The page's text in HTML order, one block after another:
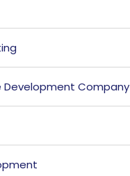
Development Company